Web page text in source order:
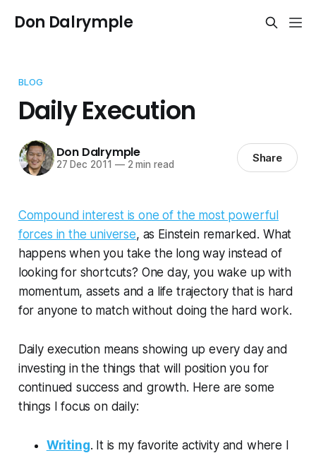
Don Dalrymple
BLOG
Daily Execution
Don Dalrymple
27 Dec 2011 —2 min read Share
Compound interest is one of the most powerful
forces in the universe, as Einstein remarked. What
happens when you take the long way instead of
looking for shortcuts? One day, you wake up with
momentum, assets and a life trajectory that is hard
for anyone to match without doing the hard work.
Daily execution means showing up every day and
investing in the things that will position you for
continued success and growth. Here are some
things I focus on daily:
Writing. It is my favorite activity and where I